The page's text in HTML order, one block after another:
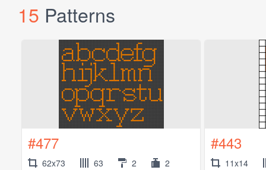
15 Patterns
#477
62x73 63 2 2
#443
11x14